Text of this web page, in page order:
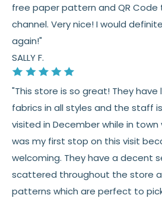
See full
returns
free paper pattern and QR
channel. Very nice! I would
again!"
SALLY F.
"This store is so great! They
fabrics in all styles and the staff
visited in December while in
was my first stop on this visit
welcoming. They have a decent
scattered throughout the store
patterns which are perfect to